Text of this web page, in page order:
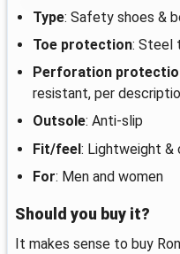
Type: Safety shoes &
Toe protection: Steel
Perforation
resistant, per
Outsole: Anti-slip
Fit/feel: Lightweight
For: Men and women
Should you buy it?
It makes sense to buy